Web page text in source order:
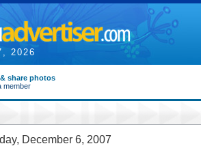
2026
share photos
member
December 6, 2007